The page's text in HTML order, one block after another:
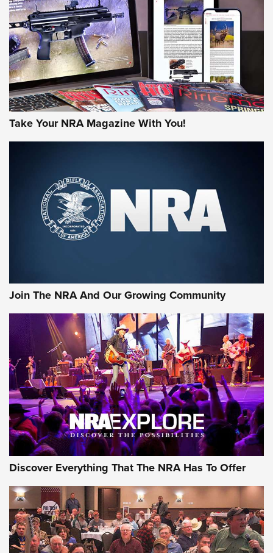
MORE INTERESTS MORE NRA
Take Your NRA Magazine With You!
Join The NRA And Our Growing Community
Discover Everything That The NRA Has To Offer